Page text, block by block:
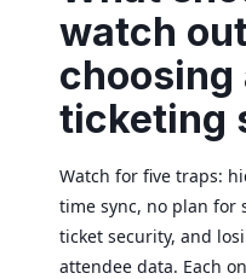
watch
choosing
ticketing
Watch for five traps:
time sync, no plan for
ticket security, and
attendee data. Each